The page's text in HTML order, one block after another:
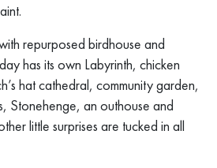
repurposed birdhouse and
has its own Labyrinth, chicken
hat cathedral, community garden,
Stonehenge, an outhouse and
little surprises are tucked in all